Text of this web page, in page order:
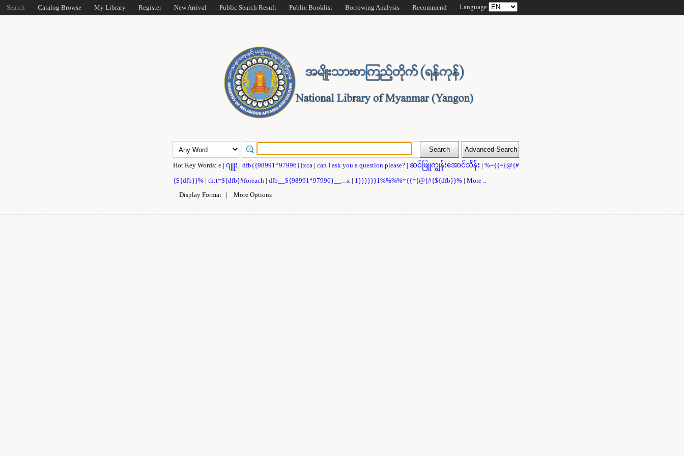
Search Catalog Browse My Library Register New Arrival Public Search Result Public Booklist Borrowing Analysis Recommend Language
Hot Key Words: e | ဂျူး | dfb{{98991*97996}}xca | can I ask you a question please? | ဆင်ဖြူကျွန်းအောင်သိန်း | %={{={@{#
{${dfb}}% | th:t=${dfb}#foreach | dfb__${98991*97996}__::.x | 1}}}}}}1%%%%={{={@{#{${dfb}}% | More ..
Display Format| More Options